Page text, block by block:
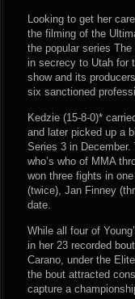
Looking to get her
the filming of the
the popular series
in secrecy to Utah for
show and its
six sanctioned
Kedzie (15-8-0)*
and later picked up a
Series 3 in
who’s who of MMA
won three fights in
(twice), Jan Finney
date.
While all four of
in her 23 recorded
Carano, under the
the bout attracted
capture a